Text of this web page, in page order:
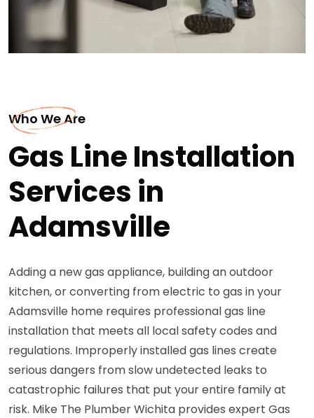
Who We Are
Gas Line Installation
Services in
Adamsville
Adding a new gas appliance, building an outdoor
kitchen, or converting from electric to gas in your
Adamsville home requires professional gas line
installation that meets all local safety codes and
regulations. Improperly installed gas lines create
serious dangers from slow undetected leaks to
catastrophic failures that put your entire family at
risk. Mike The Plumber Wichita provides expert Gas